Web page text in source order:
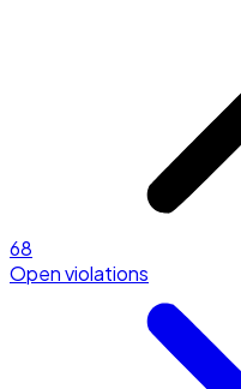
68
Open violations